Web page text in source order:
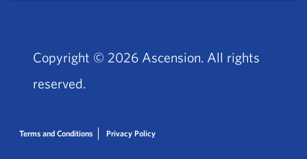
Copyright © 2026 Ascension. All rights
reserved.
Terms and Conditions Privacy Policy